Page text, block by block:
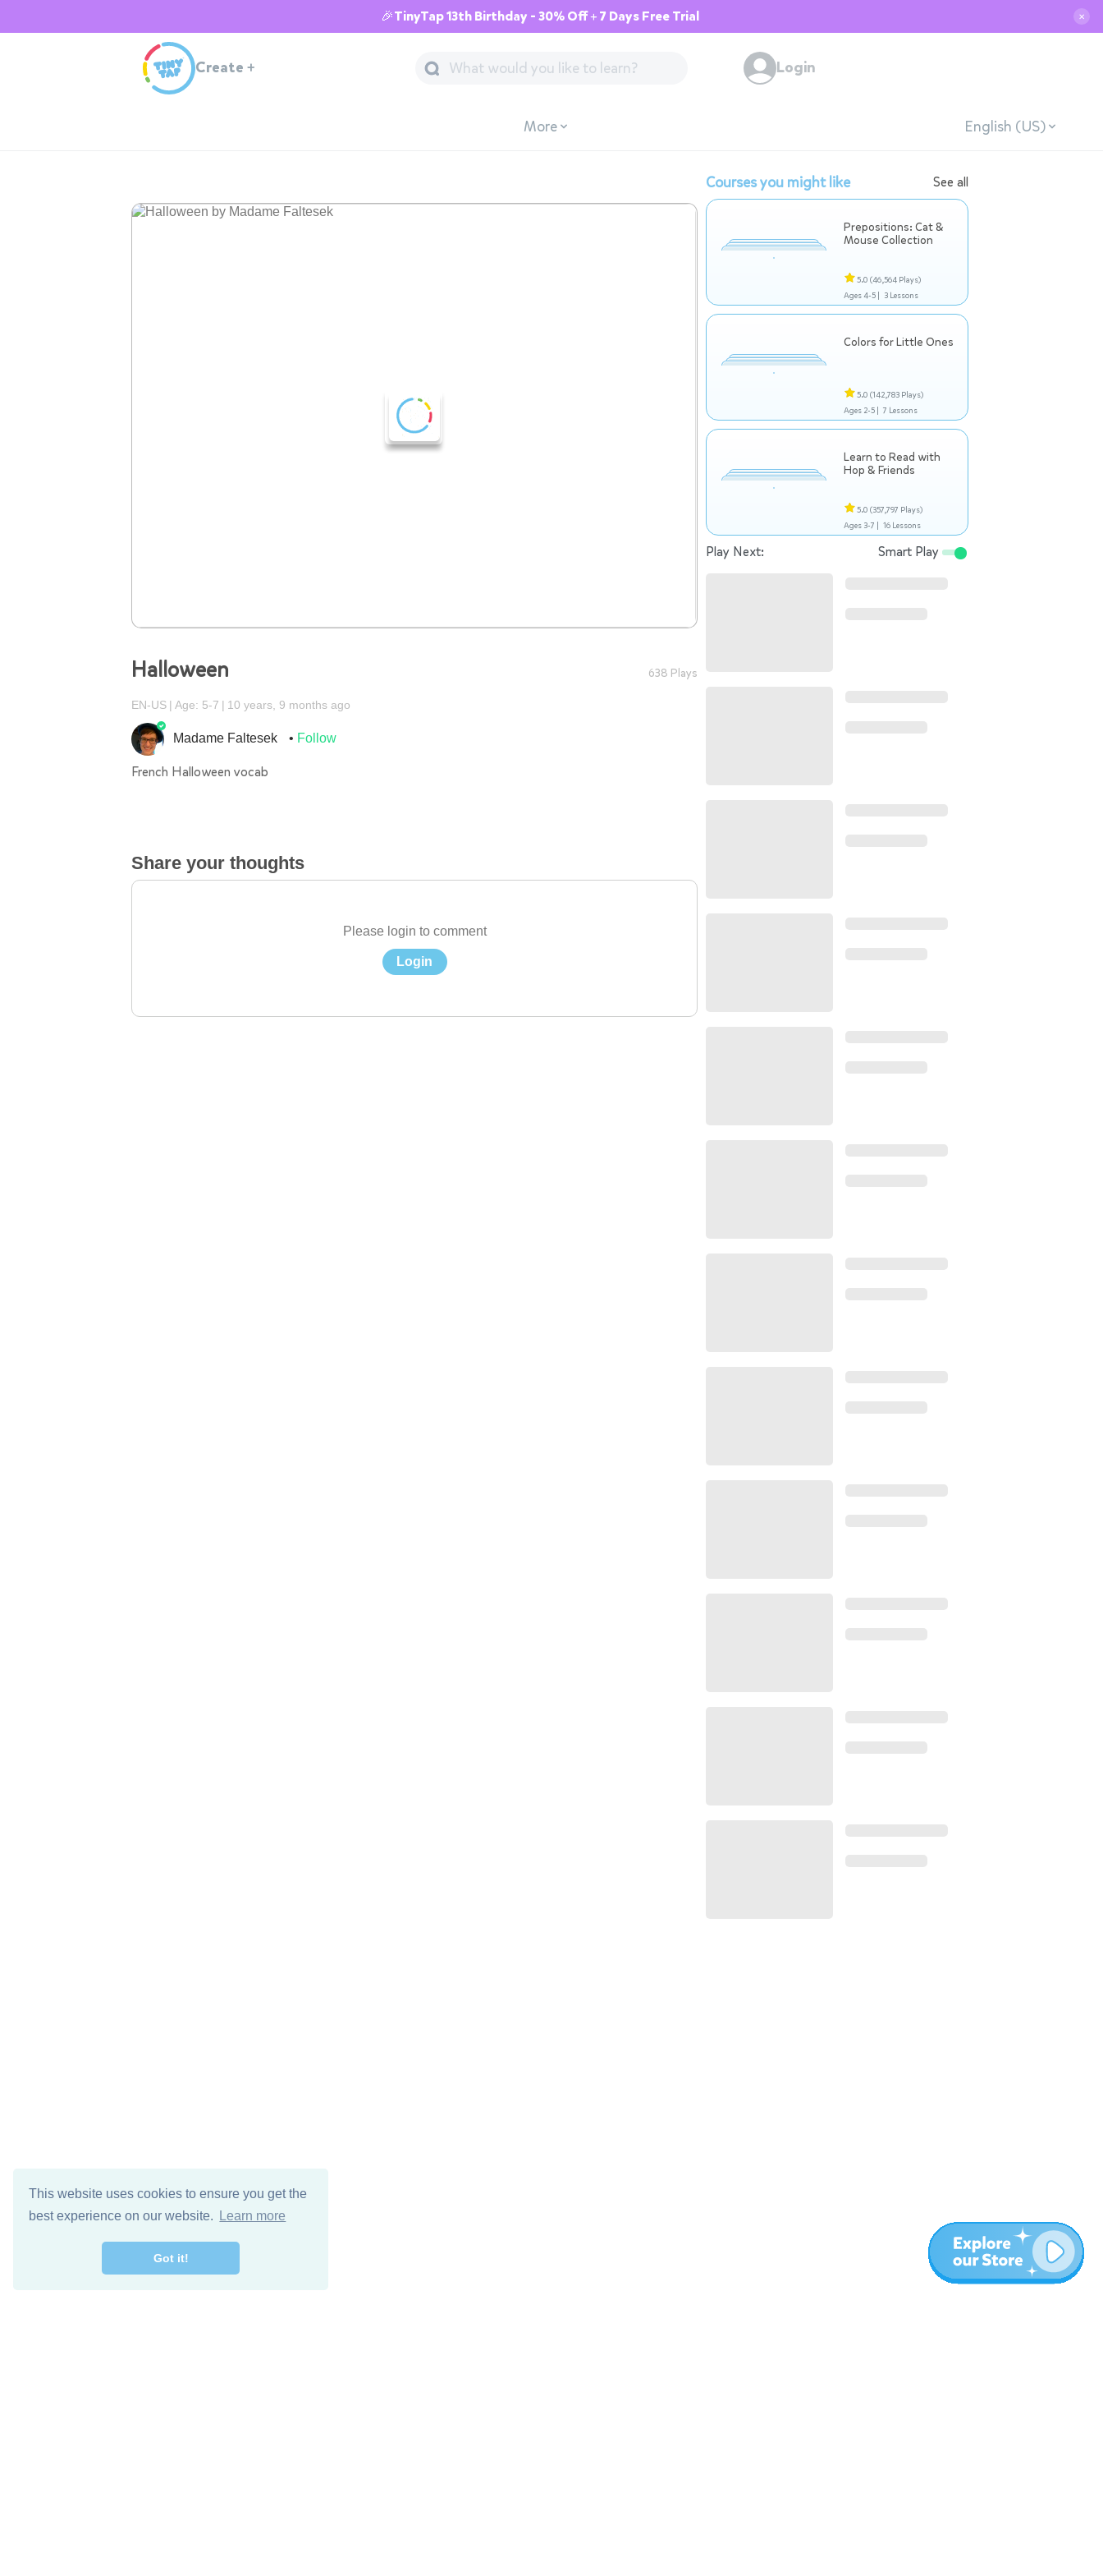
This website uses cookies to ensure you get the
best experience on our website.
Learn more
Got it!
🎉TinyTap 13th Birthday - 30% Off + 7 Days Free Trial ✕
Create + Login
More English (US)
Halloween 638 Plays
EN-US Age: 5-7 10 years, 9 months ago
Madame Faltesek Follow
French Halloween vocab
Share your thoughts
Please login to comment
Login
Courses you might like See all
Prepositions: Cat &
Mouse Collection
5.0 (46,564 Plays)
Ages 4-5 | 3 Lessons
Colors for Little Ones
5.0 (142,783 Plays)
Ages 2-5 | 7 Lessons
Learn to Read with
Hop & Friends
5.0 (357,797 Plays)
Ages 3-7 | 16 Lessons
Play Next: Smart Play